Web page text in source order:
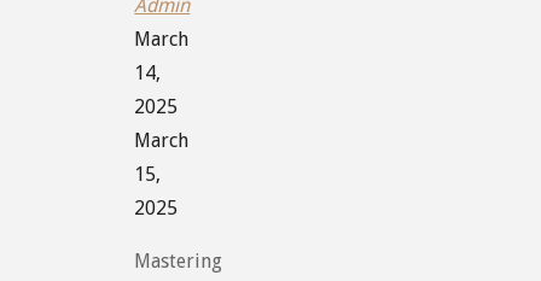
Admin
March
14,
2025
March
15,
2025
Mastering